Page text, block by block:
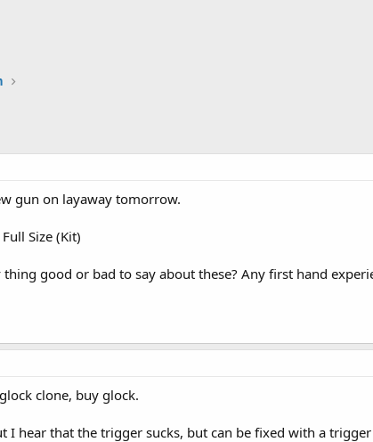
gun on layaway tomorrow.
Size (Kit)
thing good or bad to say about these? Any first hand
clone, buy glock.
I hear that the trigger sucks, but can be fixed with a